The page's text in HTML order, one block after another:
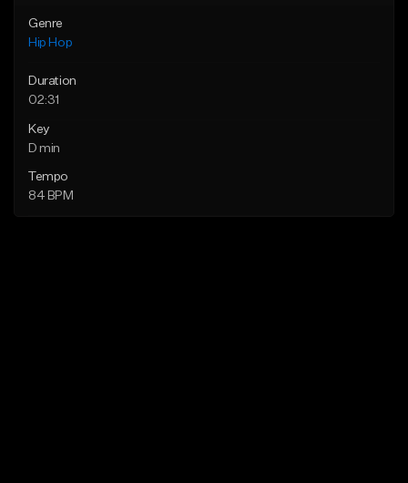
Genre
Hip Hop
Duration
02:31
Key
D min
Tempo
84 BPM